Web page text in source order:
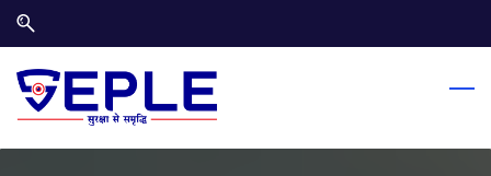
Skip
to
search
Skip
to
main
content